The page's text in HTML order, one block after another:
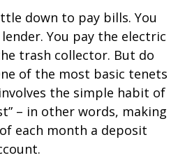
down to pay bills. You
You pay the electric
trash collector. But do
of the most basic tenets
the simple habit of
– in other words, making
each month a deposit